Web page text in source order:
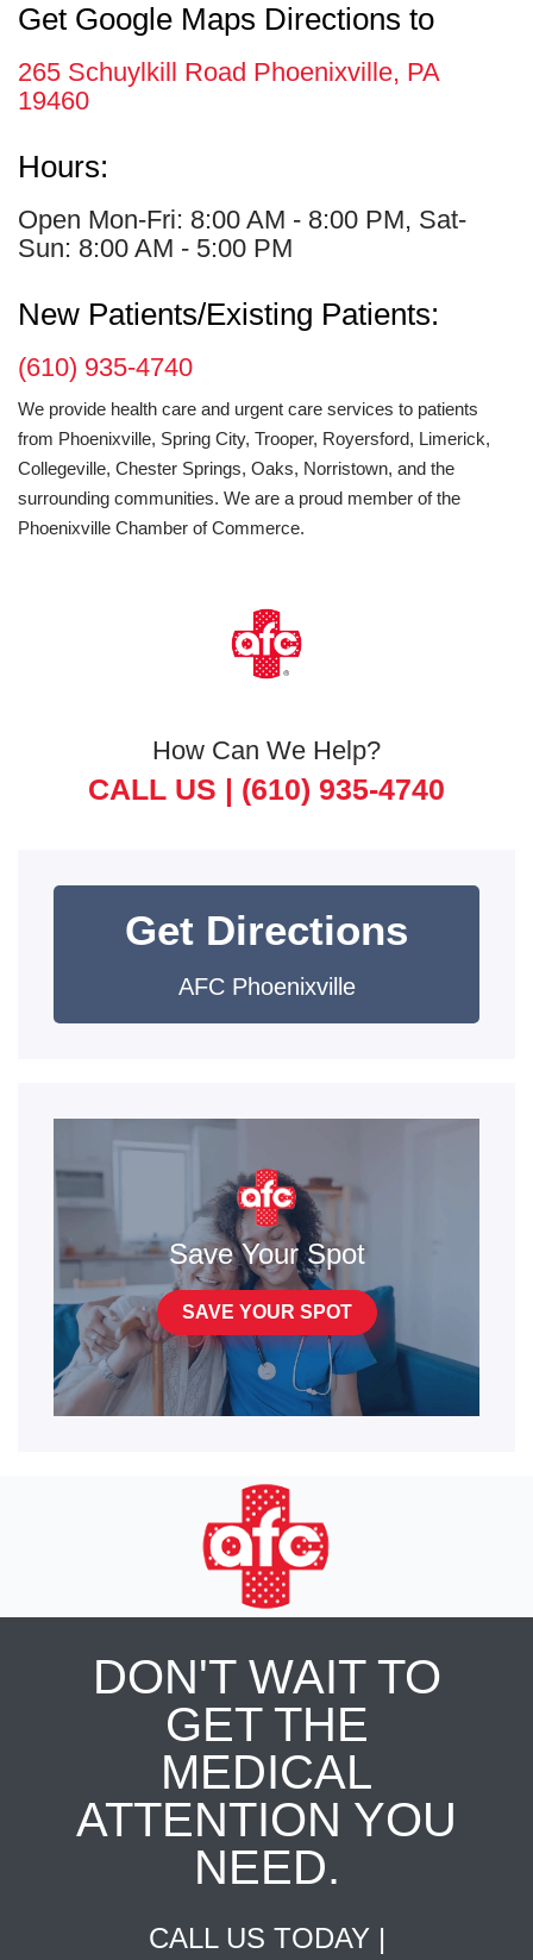
Get Google Maps Directions to
265 Schuylkill Road Phoenixville, PA
19460
Hours:
Open Mon-Fri: 8:00 AM - 8:00 PM, Sat-
Sun: 8:00 AM - 5:00 PM
New Patients/Existing Patients:
(610) 935-4740
We provide health care and urgent care services to patients
from Phoenixville, Spring City, Trooper, Royersford, Limerick,
Collegeville, Chester Springs, Oaks, Norristown, and the
surrounding communities. We are a proud member of the
Phoenixville Chamber of Commerce.
How Can We Help?
CALL US | (610) 935-4740
Get Directions
AFC Phoenixville
Save Your Spot
SAVE YOUR SPOT
DON'T WAIT TO
GET THE
MEDICAL
ATTENTION YOU
NEED.
CALL US TODAY |